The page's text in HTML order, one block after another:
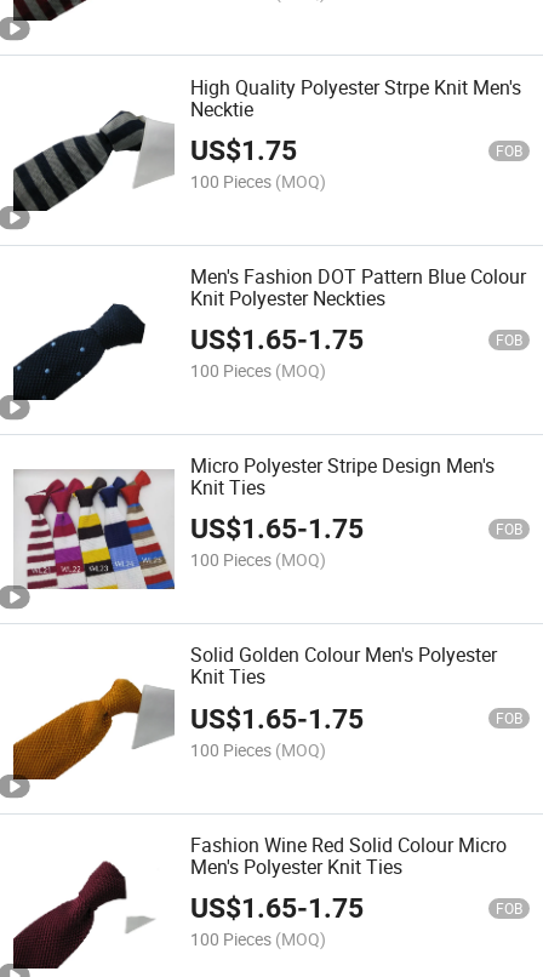
High Quality Polyester Strpe Knit Men's
Necktie
US$1.75 FOB
100 Pieces (MOQ)
Men's Fashion DOT Pattern Blue Colour
Knit Polyester Neckties
US$1.65-1.75 FOB
100 Pieces (MOQ)
Micro Polyester Stripe Design Men's
Knit Ties
US$1.65-1.75 FOB
100 Pieces (MOQ)
Solid Golden Colour Men's Polyester
Knit Ties
US$1.65-1.75 FOB
100 Pieces (MOQ)
Fashion Wine Red Solid Colour Micro
Men's Polyester Knit Ties
US$1.65-1.75 FOB
100 Pieces (MOQ)